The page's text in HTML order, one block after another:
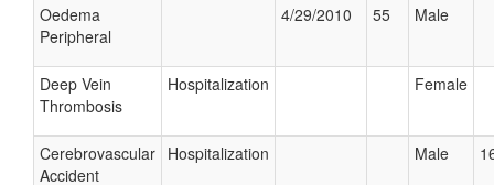
Oedema
Peripheral
4/29/2010 55 Male
Deep Vein
Thrombosis
Hospitalization Female
Cerebrovascular
Accident
Hospitalization Male